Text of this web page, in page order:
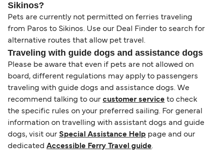
Sikinos?
Pets are currently not permitted on ferries traveling
from Paros to Sikinos. Use our Deal Finder to search for
alternative routes that allow pet travel.
Traveling with guide dogs and assistance dogs
Please be aware that even if pets are not allowed on
board, different regulations may apply to passengers
traveling with guide dogs and assistance dogs. We
recommend talking to our customer service to check
the specific rules on your preferred sailing. For general
information on travelling with assistant dogs and guide
dogs, visit our Special Assistance Help page and our
dedicated Accessible Ferry Travel guide.